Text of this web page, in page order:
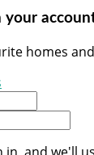
your
homes